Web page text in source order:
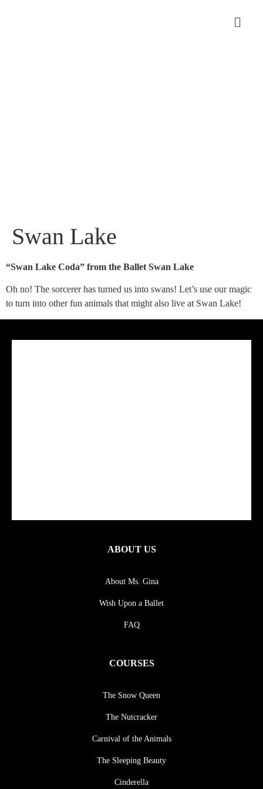
Swan Lake
“Swan Lake Coda” from the Ballet Swan Lake
Oh no! The sorcerer has turned us into swans! Let’s use our magic
to turn into other fun animals that might also live at Swan Lake!
ABOUT US
About Ms. Gina
Wish Upon a Ballet
FAQ
COURSES
The Snow Queen
The Nutcracker
Carnival of the Animals
The Sleeping Beauty
Cinderella